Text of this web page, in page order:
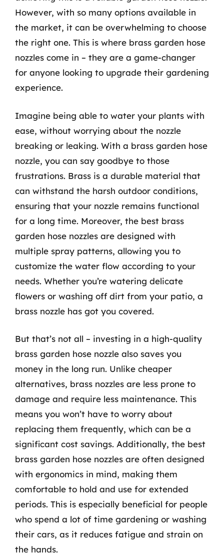
However, with so many options available in
the market, it can be overwhelming to choose
the right one. This is where brass garden hose
nozzles come in – they are a game-changer
for anyone looking to upgrade their gardening
experience.
Imagine being able to water your plants with
ease, without worrying about the nozzle
breaking or leaking. With a brass garden hose
nozzle, you can say goodbye to those
frustrations. Brass is a durable material that
can withstand the harsh outdoor conditions,
ensuring that your nozzle remains functional
for a long time. Moreover, the best brass
garden hose nozzles are designed with
multiple spray patterns, allowing you to
customize the water flow according to your
needs. Whether you’re watering delicate
flowers or washing off dirt from your patio, a
brass nozzle has got you covered.
But that’s not all – investing in a high-quality
brass garden hose nozzle also saves you
money in the long run. Unlike cheaper
alternatives, brass nozzles are less prone to
damage and require less maintenance. This
means you won’t have to worry about
replacing them frequently, which can be a
significant cost savings. Additionally, the best
brass garden hose nozzles are often designed
with ergonomics in mind, making them
comfortable to hold and use for extended
periods. This is especially beneficial for people
who spend a lot of time gardening or washing
their cars, as it reduces fatigue and strain on
the hands.